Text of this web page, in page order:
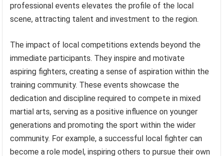
professional events elevates the profile of the local
scene, attracting talent and investment to the region.
The impact of local competitions extends beyond the
immediate participants. They inspire and motivate
aspiring fighters, creating a sense of aspiration within the
training community. These events showcase the
dedication and discipline required to compete in mixed
martial arts, serving as a positive influence on younger
generations and promoting the sport within the wider
community. For example, a successful local fighter can
become a role model, inspiring others to pursue their own